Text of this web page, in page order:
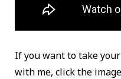
If you want to take
with me, click the